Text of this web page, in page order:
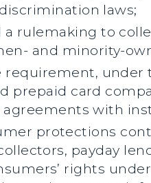
laws;
a rulemaking to
and minority-
requirement,
prepaid card
agreements with
protections
payday
rights